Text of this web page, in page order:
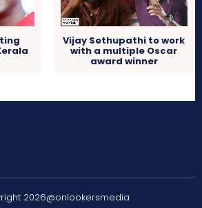
Vijay Sethupathi to work
with a multiple Oscar
award winner
2026@onlookersmedia